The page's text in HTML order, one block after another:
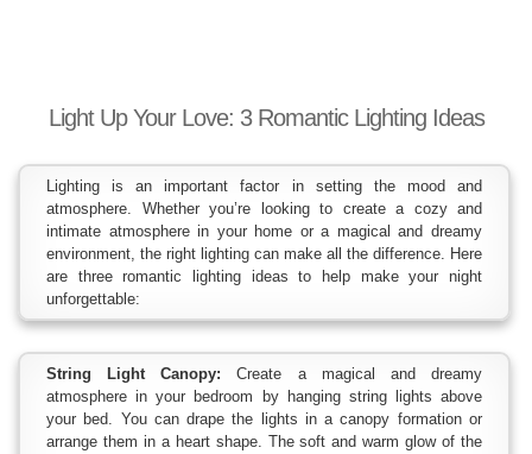
Light Up Your Love: 3 Romantic Lighting Ideas
Lighting is an important factor in setting the mood and
atmosphere. Whether you’re looking to create a cozy and
intimate atmosphere in your home or a magical and dreamy
environment, the right lighting can make all the difference. Here
are three romantic lighting ideas to help make your night
unforgettable:
String Light Canopy: Create a magical and dreamy
atmosphere in your bedroom by hanging string lights above
your bed. You can drape the lights in a canopy formation or
arrange them in a heart shape. The soft and warm glow of the